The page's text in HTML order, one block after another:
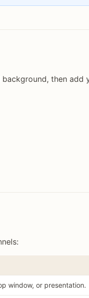
then
window, or presentation.